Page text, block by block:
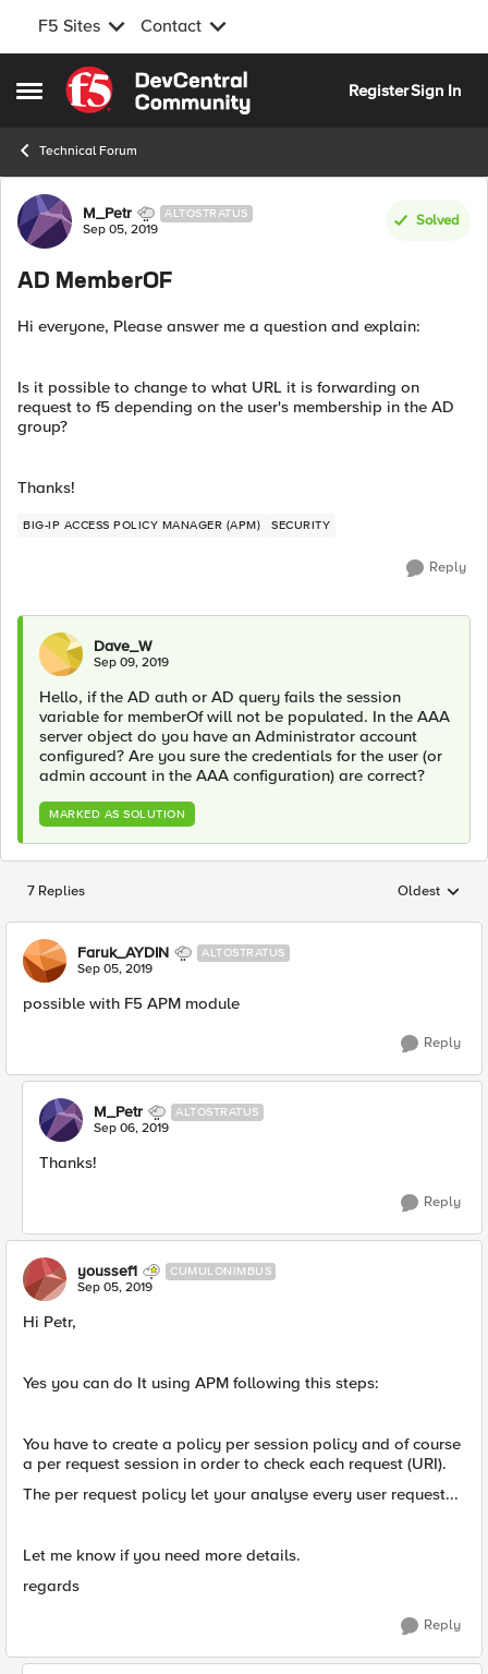
F5 Sites Contact
Open Side Menu
Skip to content
RegisterSign In
Technical Forum
Forum Discussion
M_Petr ALTOSTRATUS
Sep 05, 2019
Solved
AD MemberOF
Hi everyone, Please answer me a question and explain:
Is it possible to change to what URL it is forwarding on
request to f5 depending on the user's membership in the AD
group?
Thanks!
BIG-IP ACCESS POLICY MANAGER (APM) SECURITY
Reply
Dave_W
Sep 09, 2019
Hello, if the AD auth or AD query fails the session
variable for memberOf will not be populated. In the AAA
server object do you have an Administrator account
configured? Are you sure the credentials for the user (or
admin account in the AAA configuration) are correct?
MARKED AS SOLUTION
7 Replies Replies
Oldest
Faruk_AYDIN ALTOSTRATUS
Sep 05, 2019
possible with F5 APM module
Reply
M_Petr ALTOSTRATUS
Sep 06, 2019
Thanks!
Reply
youssef1 CUMULONIMBUS
Sep 05, 2019
Hi Petr,
Yes you can do It using APM following this steps:
You have to create a policy per session policy and of course
a per request session in order to check each request (URI).
The per request policy let your analyse every user request...
Let me know if you need more details.
regards
Reply